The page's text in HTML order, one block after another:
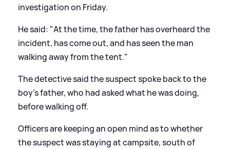
investigation on Friday.
He said: "At the time, the father has overheard the
incident, has come out, and has seen the man
walking away from the tent."
The detective said the suspect spoke back to the
boy's father, who had asked what he was doing,
before walking off.
Officers are keeping an open mind as to whether
the suspect was staying at campsite, south of